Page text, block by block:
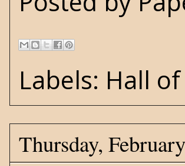
Labels: Hall
Thursday,